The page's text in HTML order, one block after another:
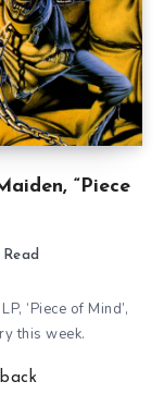
“Piece
‘Piece of Mind’,
this week.